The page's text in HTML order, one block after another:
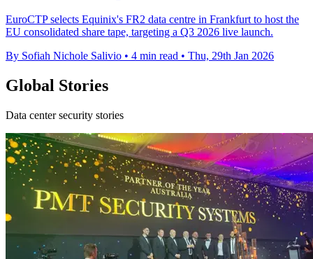
EuroCTP selects Equinix's FR2 data centre in Frankfurt to host the
EU consolidated share tape, targeting a Q3 2026 live launch.
By Sofiah Nichole Salivio • 4 min read • Thu, 29th Jan 2026
Global Stories
Data center security stories